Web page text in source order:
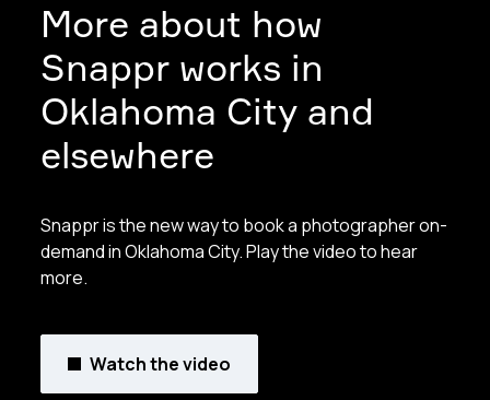
More about how
Snappr works in
Oklahoma City and
elsewhere
Snappr is the new way to book a photographer on-
demand in Oklahoma City. Play the video to hear
more.
Watch the video